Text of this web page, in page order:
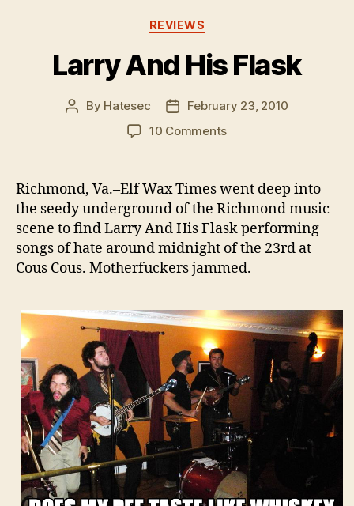
Categories
REVIEWS
Larry And His Flask
Post
By Hatesec
Post
date
February 23, 2010
10 Commentson
Flask
Richmond, Va.–Elf Wax Times went deep into
the seedy underground of the Richmond music
scene to find Larry And His Flask performing
songs of hate around midnight of the 23rd at
Cous Cous. Motherfuckers jammed.